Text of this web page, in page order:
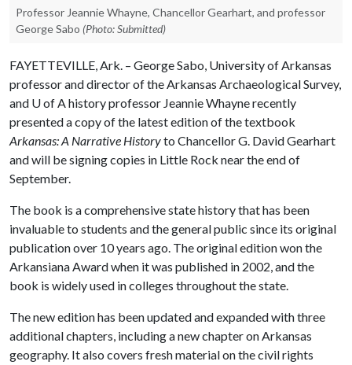
Professor Jeannie Whayne, Chancellor Gearhart, and professor
George Sabo (Photo: Submitted)
FAYETTEVILLE, Ark. – George Sabo, University of Arkansas
professor and director of the Arkansas Archaeological Survey,
and U of Ahistory professor Jeannie Whayne recently
presented a copy of the latest edition of the textbook
Arkansas: A Narrative Historyto Chancellor G. David Gearhart
and will be signing copies in Little Rock near the end of
September.
The book is a comprehensive state history that has been
invaluable to students and the general public since its original
publication over 10 years ago. The original edition won the
Arkansiana Award when it was published in 2002, and the
book is widely used in colleges throughout the state.
The new edition has been updated and expanded with three
additional chapters, including a new chapter on Arkansas
geography. It also covers fresh material on the civil rights